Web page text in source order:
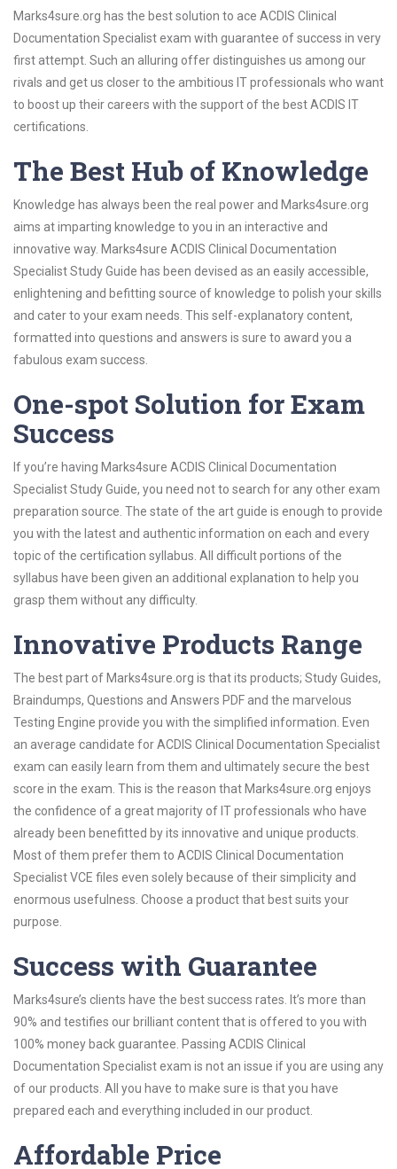
Marks4sure.org has the best solution to ace ACDIS Clinical
Documentation Specialist exam with guarantee of success in very
first attempt. Such an alluring offer distinguishes us among our
rivals and get us closer to the ambitious IT professionals who want
to boost up their careers with the support of the best ACDIS IT
certifications.
The Best Hub of Knowledge
Knowledge has always been the real power and Marks4sure.org
aims at imparting knowledge to you in an interactive and
innovative way. Marks4sure ACDIS Clinical Documentation
Specialist Study Guide has been devised as an easily accessible,
enlightening and befitting source of knowledge to polish your skills
and cater to your exam needs. This self-explanatory content,
formatted into questions and answers is sure to award you a
fabulous exam success.
One-spot Solution for Exam
Success
If you’re having Marks4sure ACDIS Clinical Documentation
Specialist Study Guide, you need not to search for any other exam
preparation source. The state of the art guide is enough to provide
you with the latest and authentic information on each and every
topic of the certification syllabus. All difficult portions of the
syllabus have been given an additional explanation to help you
grasp them without any difficulty.
Innovative Products Range
The best part of Marks4sure.org is that its products; Study Guides,
Braindumps, Questions and Answers PDF and the marvelous
Testing Engine provide you with the simplified information. Even
an average candidate for ACDIS Clinical Documentation Specialist
exam can easily learn from them and ultimately secure the best
score in the exam. This is the reason that Marks4sure.org enjoys
the confidence of a great majority of IT professionals who have
already been benefitted by its innovative and unique products.
Most of them prefer them to ACDIS Clinical Documentation
Specialist VCE files even solely because of their simplicity and
enormous usefulness. Choose a product that best suits your
purpose.
Success with Guarantee
Marks4sure’s clients have the best success rates. It’s more than
90% and testifies our brilliant content that is offered to you with
100% money back guarantee. Passing ACDIS Clinical
Documentation Specialist exam is not an issue if you are using any
of our products. All you have to make sure is that you have
prepared each and everything included in our product.
Affordable Price